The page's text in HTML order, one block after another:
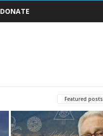
DONATE
Featured posts